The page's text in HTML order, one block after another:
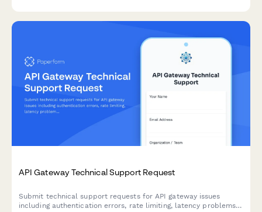
API Gateway Technical Support Request
Submit technical support requests for API gateway issues
including authentication errors, rate limiting, latency problems,